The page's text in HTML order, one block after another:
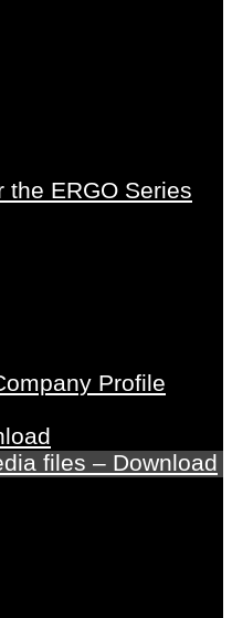
the ERGO Series
Profile
files – Download